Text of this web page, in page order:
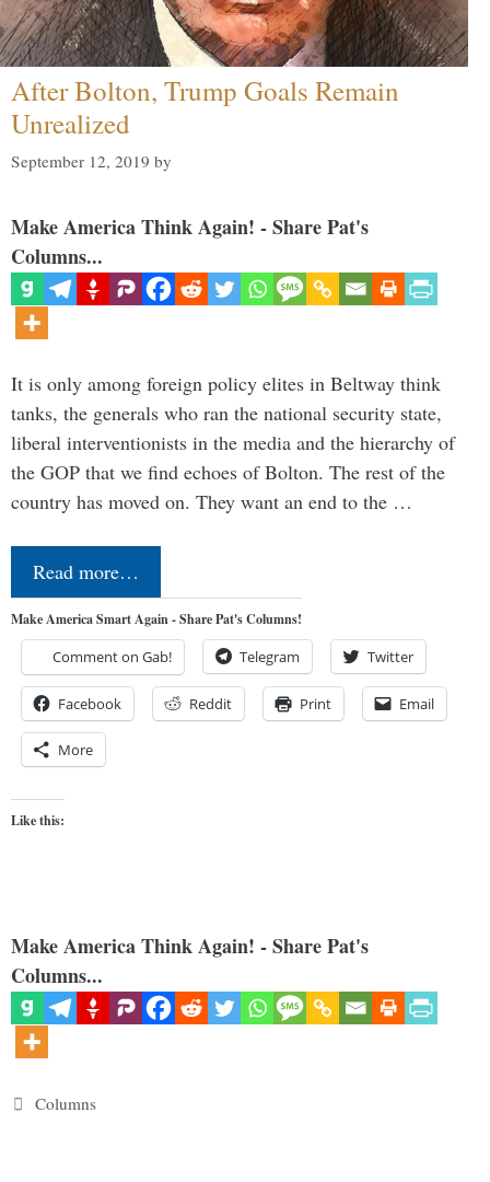
After Bolton, Trump Goals Remain
Unrealized
September 12, 2019 by
Make America Think Again! - Share Pat's
Columns...
It is only among foreign policy elites in Beltway think
tanks, the generals who ran the national security state,
liberal interventionists in the media and the hierarchy of
the GOP that we find echoes of Bolton. The rest of the
country has moved on. They want an end to the …
Read more…
Make America Smart Again - Share Pat's Columns!
Comment on Gab! Telegram Twitter
Facebook Reddit Print Email
More
Like this:
Make America Think Again! - Share Pat's
Columns...
Categories
Columns